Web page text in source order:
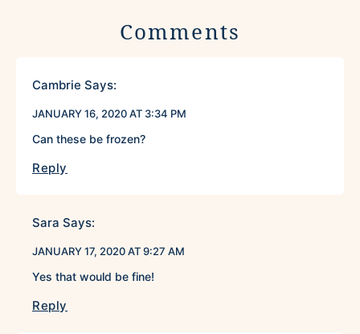
Comments
Cambrie Says:
JANUARY 16, 2020 AT 3:34 PM
Can these be frozen?
Reply
Sara Says:
JANUARY 17, 2020 AT 9:27 AM
Yes that would be fine!
Reply